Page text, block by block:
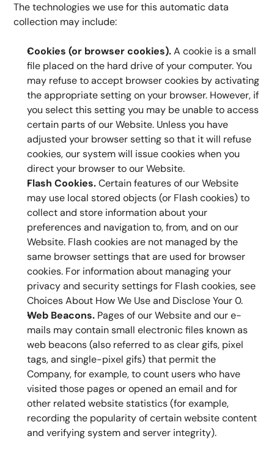
The technologies we use for this automatic data
collection may include:
Cookies (or browser cookies). A cookie is a small
file placed on the hard drive of your computer. You
may refuse to accept browser cookies by activating
the appropriate setting on your browser. However, if
you select this setting you may be unable to access
certain parts of our Website. Unless you have
adjusted your browser setting so that it will refuse
cookies, our system will issue cookies when you
direct your browser to our Website.
Flash Cookies. Certain features of our Website
may use local stored objects (or Flash cookies) to
collect and store information about your
preferences and navigation to, from, and on our
Website. Flash cookies are not managed by the
same browser settings that are used for browser
cookies. For information about managing your
privacy and security settings for Flash cookies, see
Choices About How We Use and Disclose Your 0.
Web Beacons. Pages of our Website and our e-
mails may contain small electronic files known as
web beacons (also referred to as clear gifs, pixel
tags, and single-pixel gifs) that permit the
Company, for example, to count users who have
visited those pages or opened an email and for
other related website statistics (for example,
recording the popularity of certain website content
and verifying system and server integrity).